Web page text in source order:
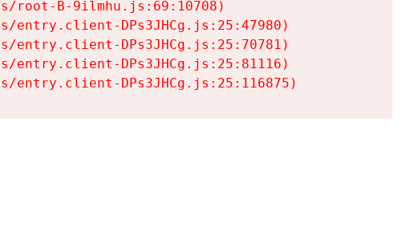
root-B-9ilmhu.js:69:10708)
entry.client-DPs3JHCg.js:25:47980)
entry.client-DPs3JHCg.js:25:70781)
entry.client-DPs3JHCg.js:25:81116)
entry.client-DPs3JHCg.js:25:116875)